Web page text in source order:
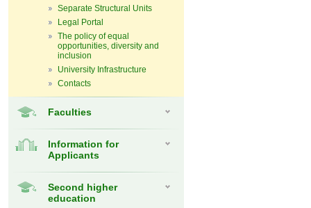
Separate Structural Units
Legal Portal
The policy of equal
opportunities, diversity and
inclusion
University Infrastructure
Contacts
Faculties
Information for
Applicants
Second higher
education